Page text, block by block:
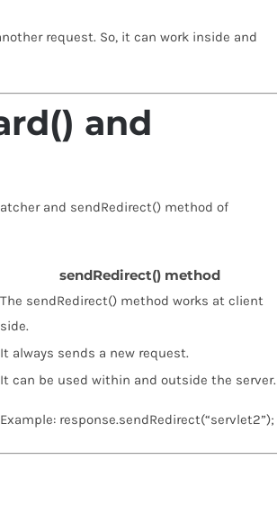
request. So, it can work inside and
and
and sendRedirect() method of
sendRedirect() method
The sendRedirect() method works at client
side.
It always sends a new request.
It can be used within and outside the server.
Example: response.sendRedirect(“servlet2”);